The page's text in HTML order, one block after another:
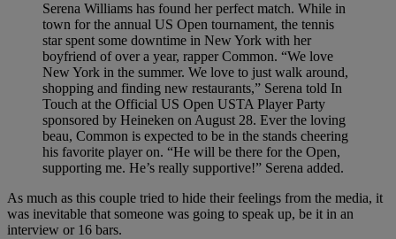
Serena Williams has found her perfect match. While in
town for the annual US Open tournament, the tennis
star spent some downtime in New York with her
boyfriend of over a year, rapper Common. “We love
New York in the summer. We love to just walk around,
shopping and finding new restaurants,” Serena told In
Touch at the Official US Open USTA Player Party
sponsored by Heineken on August 28. Ever the loving
beau, Common is expected to be in the stands cheering
his favorite player on. “He will be there for the Open,
supporting me. He’s really supportive!” Serena added.
As much as this couple tried to hide their feelings from the media, it
was inevitable that someone was going to speak up, be it in an
interview or 16 bars.